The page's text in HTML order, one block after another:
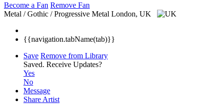
Become a Fan Remove Fan
Metal / Gothic / Progressive Metal London, UK
{{navigation.tabName(tab)}}
Save Remove from Library
Saved. Receive Updates?
Yes
No
Message
Share Artist